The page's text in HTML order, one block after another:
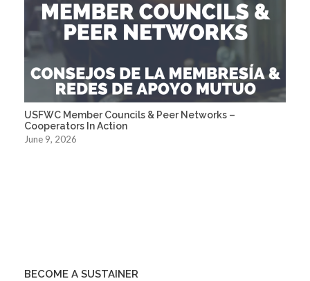
USFWC Member Councils & Peer Networks –
Cooperators In Action
June 9, 2026
BECOME A SUSTAINER